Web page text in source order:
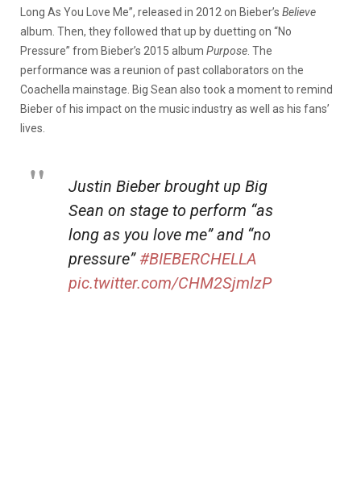
Long As You Love Me”, released in 2012 on Bieber’s Believe
album. Then, they followed that up by duetting on “No
Pressure” from Bieber’s 2015 album Purpose . The
performance was a reunion of past collaborators on the
Coachella mainstage. Big Sean also took a moment to remind
Bieber of his impact on the music industry as well as his fans’
lives.
Justin Bieber brought up Big
Sean on stage to perform “as
long as you love me” and “no
pressure” #BIEBERCHELLA
pic.twitter.com/CHM2SjmlzP